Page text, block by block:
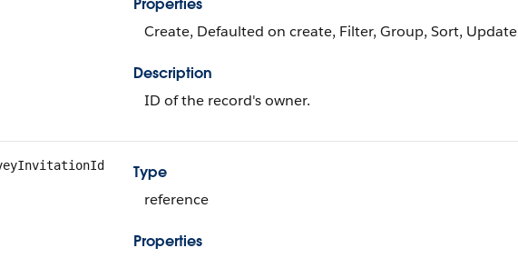
Properties
Create, Defaulted on create, Filter, Group, Sort, Update
Description
ID of the record's owner.
Type
reference
Properties